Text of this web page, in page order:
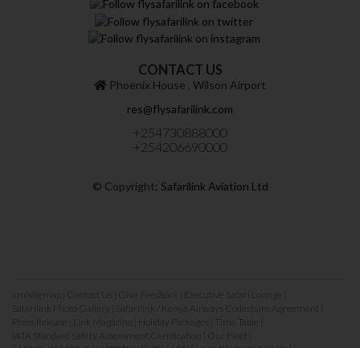
CONTACT US
Phoenix House ‚ Wilson Airport
res@flysafarilink.com
+254730888000
+254206690000
© Copyright: Safarilink Aviation Ltd
xmlsitemap Contact Us Give Feedback Executive Safari Lounge
Safarilink Photo Gallery
Safarilink / Kenya Airways Codeshare Agreement
Link Magazine Holiday Packages Time Table
IATA Standard Safety Assessment Certification
Our Fleet